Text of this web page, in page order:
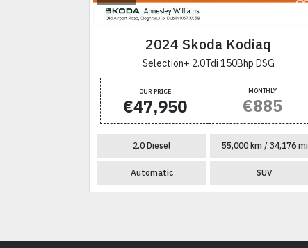
2024 Skoda Kodiaq
Selection+ 2.0Tdi 150Bhp DSG
OUR PRICE
€47,950
MONTHLY
€885
2.0 Diesel 55,000 km / 34,176 mi
Automatic SUV